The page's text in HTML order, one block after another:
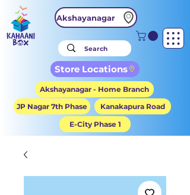
Akshayanagar
Store Locations
Akshayanagar - Home Branch
JP Nagar 7th Phase
Kanakapura Road
E-City Phase 1